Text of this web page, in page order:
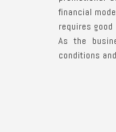
financial
requires good
As the
conditions